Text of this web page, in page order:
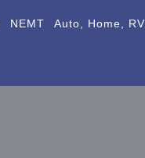
NEMT Auto, Home, RV